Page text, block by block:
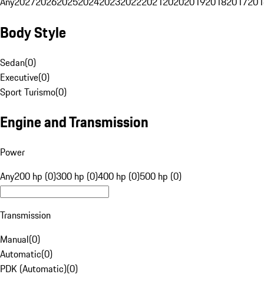
Body Style
Sedan(0)
Executive(0)
Sport Turismo(0)
Engine and Transmission
Power
Any200 hp (0)300 hp (0)400 hp (0)500 hp (0)
Transmission
Manual(0)
Automatic(0)
PDK (Automatic)(0)